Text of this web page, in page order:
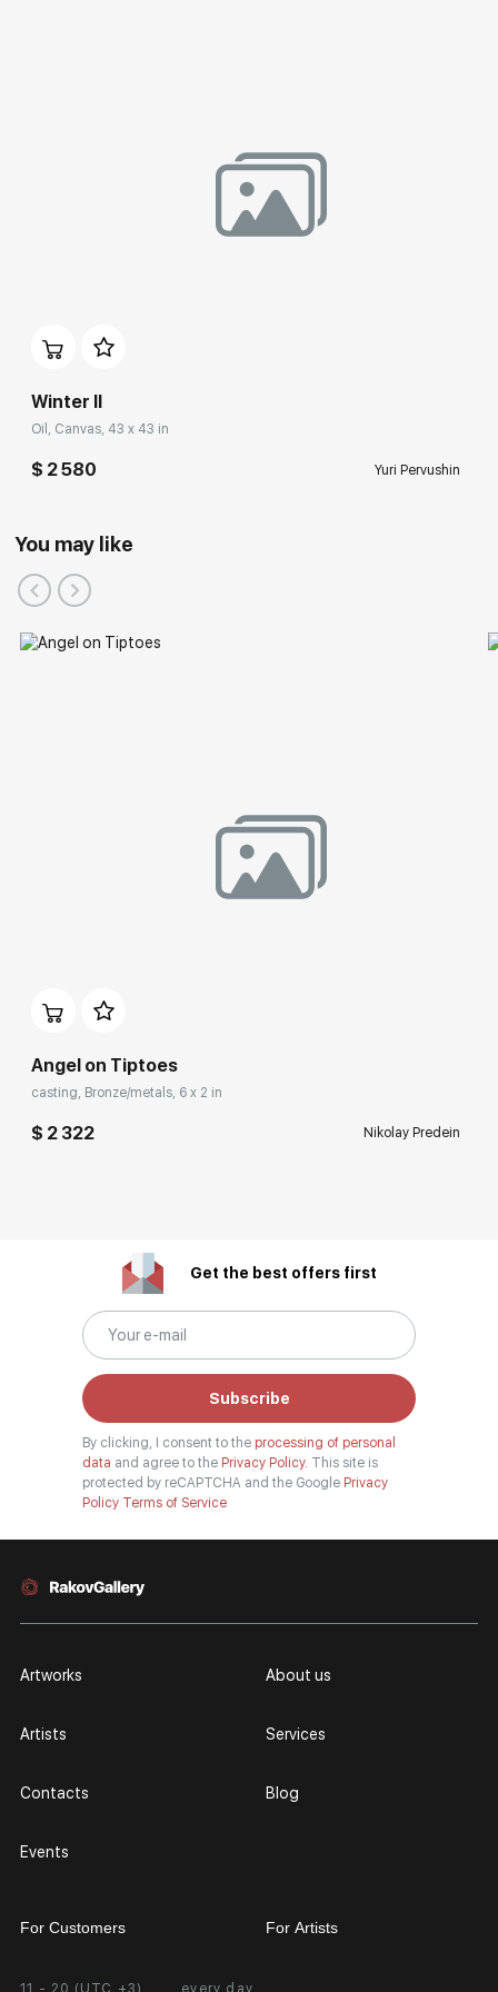
Guggenheim Museum Bilbao (Spain),
Museum of Contemporary Russian Art (New Jersey, USA),
Winter II
Oil, Canvas, 43 x 43 in
$ 2 580 Yuri Pervushin
You may like
Angel on Tiptoes
casting, Bronze/metals, 6 x 2 in
$ 2 322 Nikolay Predein
Get the best offers first
Subscribe
By clicking, I consent to the processing of personal
data and agree to the Privacy Policy. This site is
protected by reCAPTCHA and the Google Privacy
Policy Terms of Service
11 - 20 (UTC +3) every day
Artworks
Artists
Contacts
Events
About us
Services
Blog
For Customers For Artists